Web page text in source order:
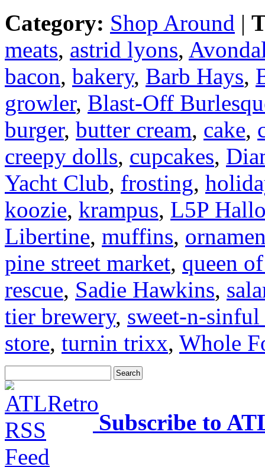
Category: Shop Around |
meats, astrid lyons,
bacon, bakery, Barb Hays,
growler, Blast-Off
burger, butter cream, cake,
creepy dolls, cupcakes,
Yacht Club, frosting,
koozie, krampus, L5P
Libertine, muffins,
pine street market, queen
rescue, Sadie Hawkins,
tier brewery, sweet-n-sinful
store, turnin trixx, Whole
Subscribe to